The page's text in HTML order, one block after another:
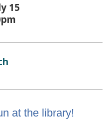
15
at the library!